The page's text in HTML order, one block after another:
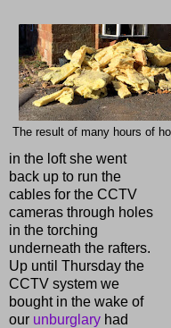
The result of many hours of
in the loft she went
back up to run the
cables for the CCTV
cameras through holes
in the torching
underneath the rafters.
Up until Thursday the
CCTV system we
bought in the wake of
our unburglary had